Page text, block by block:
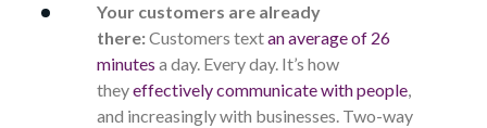
Your customers are already
there:Customers textan average of 26
minutes a day. Every day. It’s how
theyeffectively communicate with people,
and increasingly with businesses. Two-way